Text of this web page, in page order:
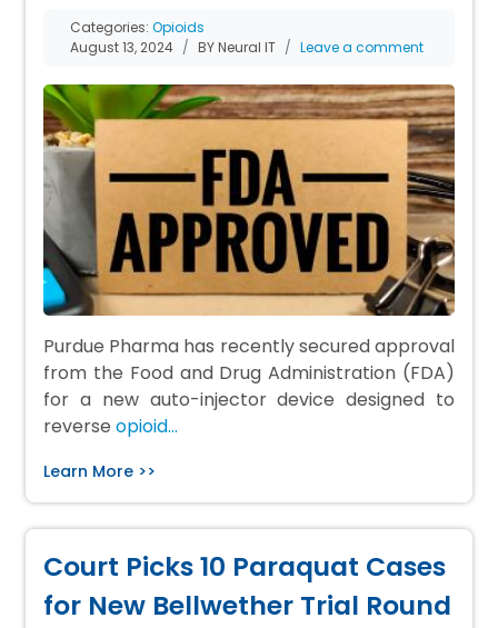
Categories:Opioids
August 13, 2024
BY Neural IT Leave a comment
Purdue Pharma has recently secured approval
from the Food and Drug Administration (FDA)
for a new auto-injector device designed to
reverseopioid…
Learn More >>
Court Picks 10 Paraquat Cases
for New Bellwether Trial Round